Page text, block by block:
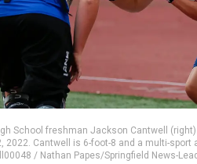
School freshman Jackson Cantwell
2022. Cantwell is 6-foot-8 and a multi-sport
/ Nathan Papes/Springfield News-